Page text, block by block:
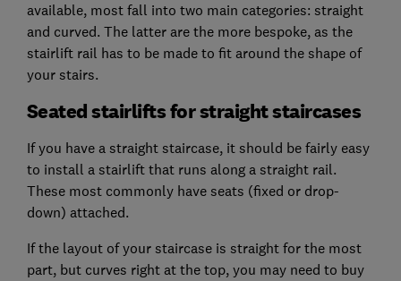
available, most fall into two main categories: straight
and curved. The latter are the more bespoke, as the
stairlift rail has to be made to fit around the shape of
your stairs.
Seated stairlifts for straight staircases
If you have a straight staircase, it should be fairly easy
to install a stairlift that runs along a straight rail.
These most commonly have seats (fixed or drop-
down) attached.
If the layout of your staircase is straight for the most
part, but curves right at the top, you may need to buy